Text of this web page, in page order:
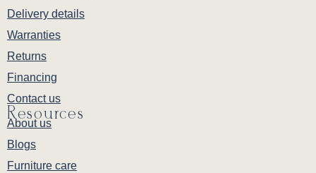
Delivery details
Warranties
Returns
Financing
Contact us
Resources
About us
Blogs
Furniture care